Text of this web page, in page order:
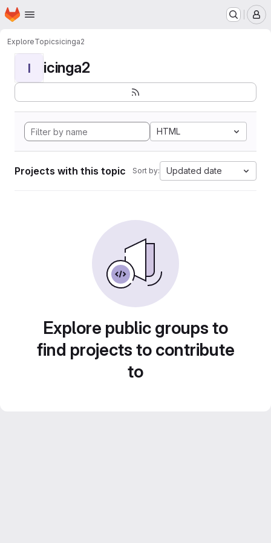
Skip to main content
Homepage
ExploreTopicsicinga2
I icinga2
HTML
Projects with this topic Sort by: Updated date
Explore public groups to
find projects to contribute
to